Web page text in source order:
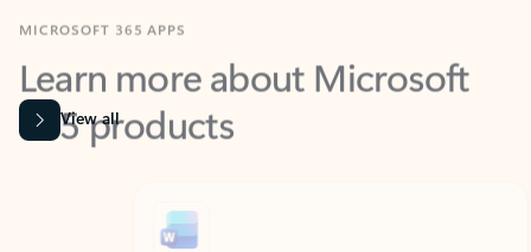
Learn more about Microsoft
365 products
View all